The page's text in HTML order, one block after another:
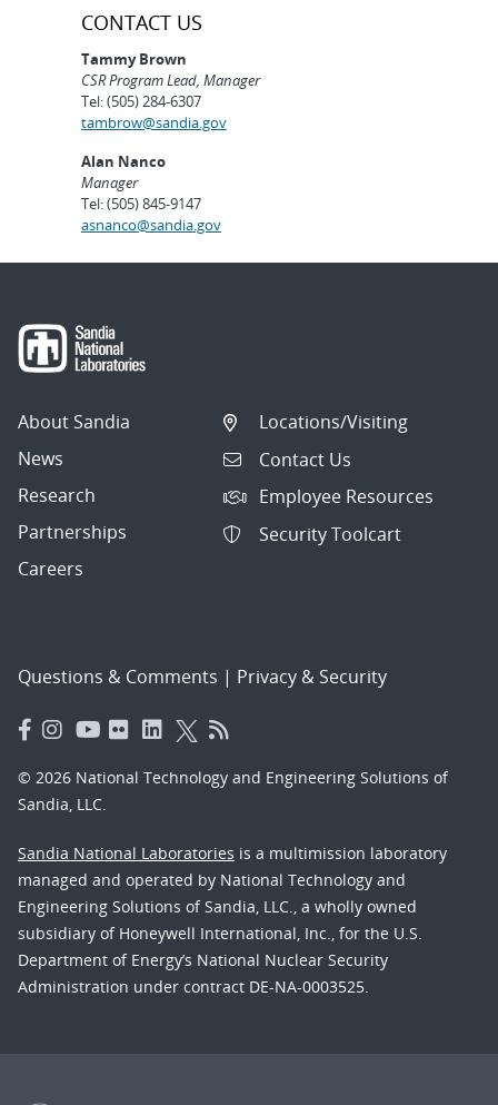
CONTACT US
Tammy Brown
CSR Program Lead, Manager
Tel: (505) 284-6307
tambrow@sandia.gov
Alan Nanco
Manager
Tel: (505) 845-9147
asnanco@sandia.gov
About Sandia
News
Research
Partnerships
Careers
Locations/Visiting
Contact Us
Employee Resources
Security Toolcart
Questions & Comments | Privacy & Security
© 2026 National Technology and Engineering Solutions of
Sandia, LLC.
Sandia National Laboratories is a multimission laboratory
managed and operated by National Technology and
Engineering Solutions of Sandia, LLC., a wholly owned
subsidiary of Honeywell International, Inc., for the U.S.
Department of Energy’s National Nuclear Security
Administration under contract DE-NA-0003525.